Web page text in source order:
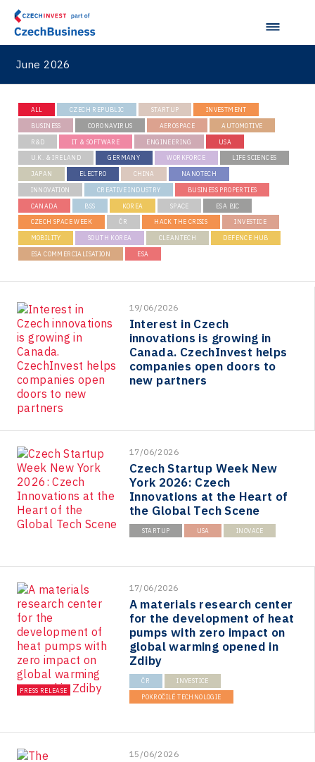
June 2026
ALL CZECH REPUBLIC STARTUP INVESTMENT
BUSINESS CORONAVIRUS AEROSPACE AUTOMOTIVE
R&D IT & SOFTWARE ENGINEERING USA
U.K. & IRELAND GERMANY WORKFORCE LIFE SCIENCES
JAPAN ELECTRO CHINA NANOTECH
INNOVATION CREATIVE INDUSTRY BUSINESS PROPERTIES
CANADA BSS KOREA SPACE ESA BIC
CZECH SPACE WEEK ČR HACK THE CRISIS INVESTICE
MOBILITY SOUTH KOREA CLEANTECH DEFENCE HUB
ESA COMMERCIALISATION ESA
19/06/2026
Interest in Czech
innovations is growing in
Canada. CzechInvest helps
companies open doors to
new partners
17/06/2026
Czech Startup Week New
York 2026: Czech
Innovations at the Heart of
the Global Tech Scene
STARTUP USA INOVACE
PRESS RELEASE
17/06/2026
A materials research center
for the development of heat
pumps with zero impact on
global warming opened in
Zdiby
ČR INVESTICE
POKROČILÉ TECHNOLOGIE
15/06/2026